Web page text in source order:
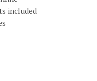
included